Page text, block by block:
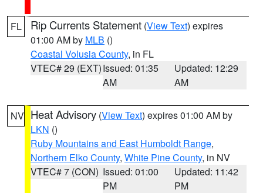
FL Rip Currents Statement (View Text) expires
01:00 AM by MLB ()
Coastal Volusia County, in FL
VTEC# 29 (EXT)Issued: 01:35
AM
Updated: 12:29
AM
NV Heat Advisory (View Text) expires 01:00 AM by
LKN ()
Ruby Mountains and East Humboldt Range,
Northern Elko County, White Pine County, in NV
VTEC# 7 (CON) Issued: 01:00
PM
Updated: 11:42
PM